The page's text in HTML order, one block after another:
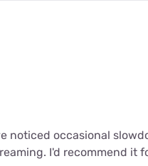
noticed occasional
I'd recommend it